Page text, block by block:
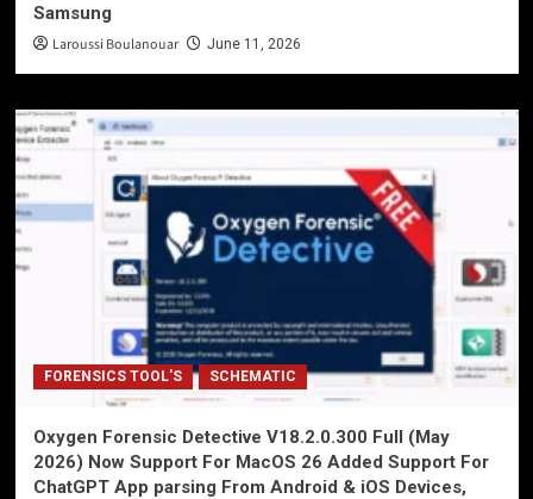
Samsung
Laroussi Boulanouar June 11, 2026
FORENSICS TOOL'S SCHEMATIC
Oxygen Forensic Detective V18.2.0.300 Full (May
2026) Now Support For MacOS 26 Added Support For
ChatGPT App parsing From Android & iOS Devices,